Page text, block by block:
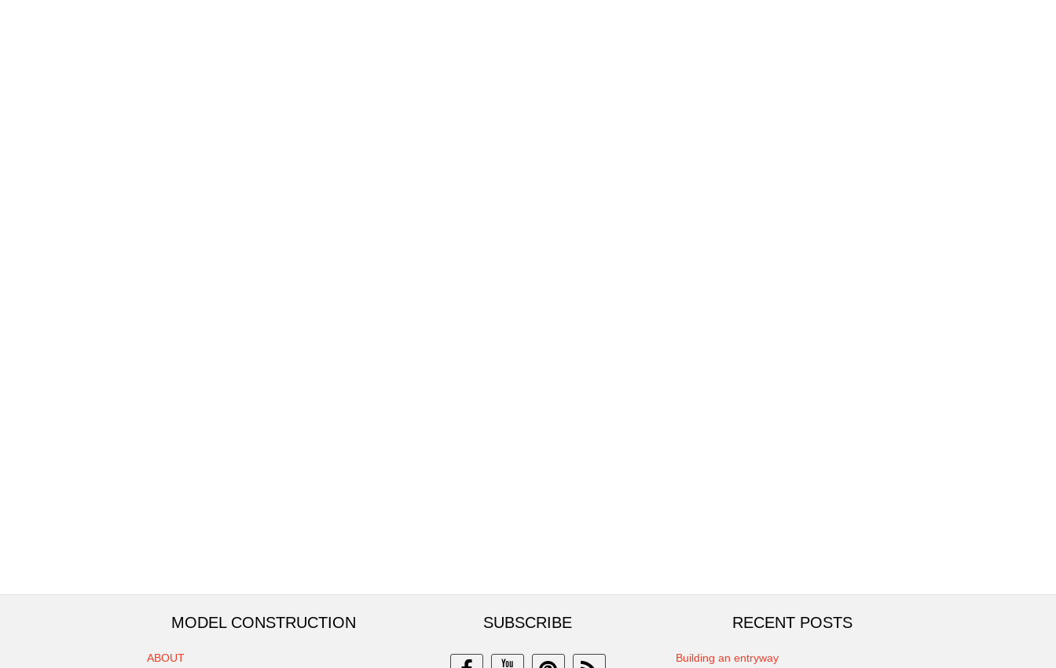
MODEL CONSTRUCTION
ABOUT
SUBSCRIBE RECENT POSTS
Building an entryway